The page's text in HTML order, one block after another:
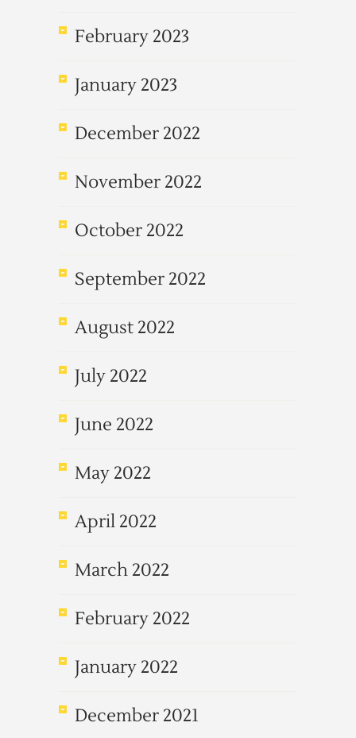
February 2023
January 2023
December 2022
November 2022
October 2022
September 2022
August 2022
July 2022
June 2022
May 2022
April 2022
March 2022
February 2022
January 2022
December 2021